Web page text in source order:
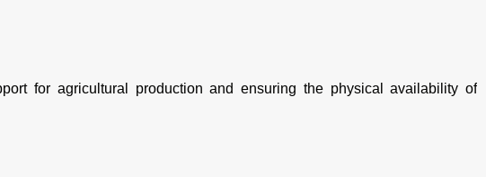
for agricultural production and ensuring the physical availability of